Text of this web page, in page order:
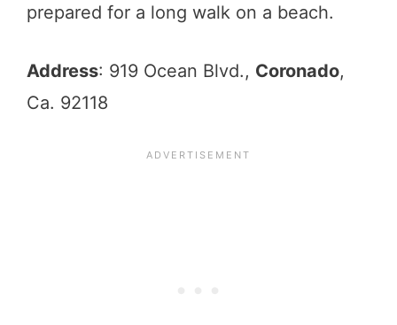
prepared for a long walk on a beach.
Address: 919 Ocean Blvd., Coronado,
Ca. 92118